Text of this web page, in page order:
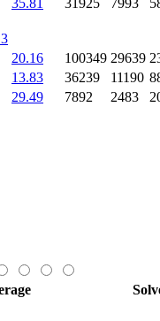
35.81 31925 7993
20.16 100349 29639
13.83 36239 11190
29.49 7892 2483